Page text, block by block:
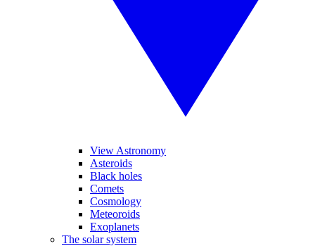
View Astronomy
Asteroids
Black holes
Comets
Cosmology
Meteoroids
Exoplanets
The solar system